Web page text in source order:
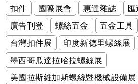
扣件 國際展會 惠達雜誌
廣告刊登
螺絲五金 五金工具
台灣扣件展
印度新德里螺絲展
墨西哥瓜達拉哈拉螺絲展
美國拉斯維加斯螺絲暨機械設備展